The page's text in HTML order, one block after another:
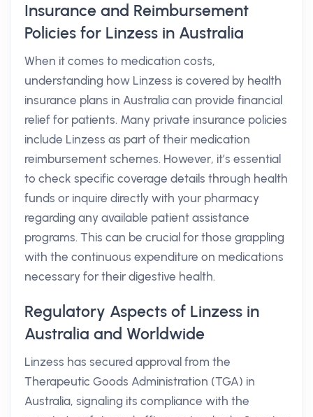
Insurance and Reimbursement
Policies for Linzess in Australia
When it comes to medication costs,
understanding how Linzess is covered by health
insurance plans in Australia can provide financial
relief for patients. Many private insurance policies
include Linzess as part of their medication
reimbursement schemes. However, it’s essential
to check specific coverage details through health
funds or inquire directly with your pharmacy
regarding any available patient assistance
programs. This can be crucial for those grappling
with the continuous expenditure on medications
necessary for their digestive health.
Regulatory Aspects of Linzess in
Australia and Worldwide
Linzess has secured approval from the
Therapeutic Goods Administration (TGA) in
Australia, signaling its compliance with the